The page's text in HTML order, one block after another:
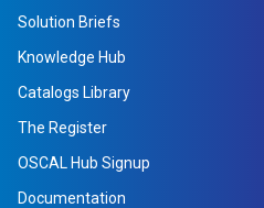
Solution Briefs
Knowledge Hub
Catalogs Library
The Register
OSCAL Hub Signup
Documentation